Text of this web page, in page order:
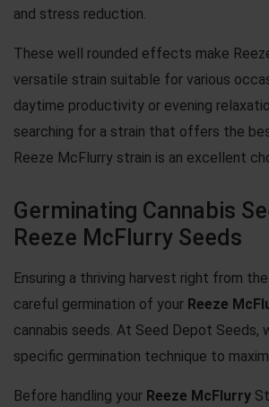
and stress reduction.
These well rounded effects make
versatile strain suitable for various
daytime productivity or evening
searching for a strain that offers the
Reeze McFlurry strain is an excellent
Germinating Cannabis
Reeze McFlurry Seeds
Ensuring a thriving harvest right from
careful germination of your Reeze
cannabis seeds. At Seed Depot Seeds,
specific germination technique to
Before handling your Reeze McFlurry